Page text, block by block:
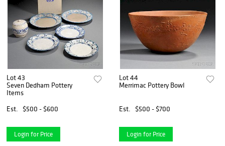
Lot 43
Seven Dedham Pottery
Items
Est.
$500 - $600
Login for Price
Lot 44
Merrimac Pottery Bowl
Est. $500 - $700
Login for Price